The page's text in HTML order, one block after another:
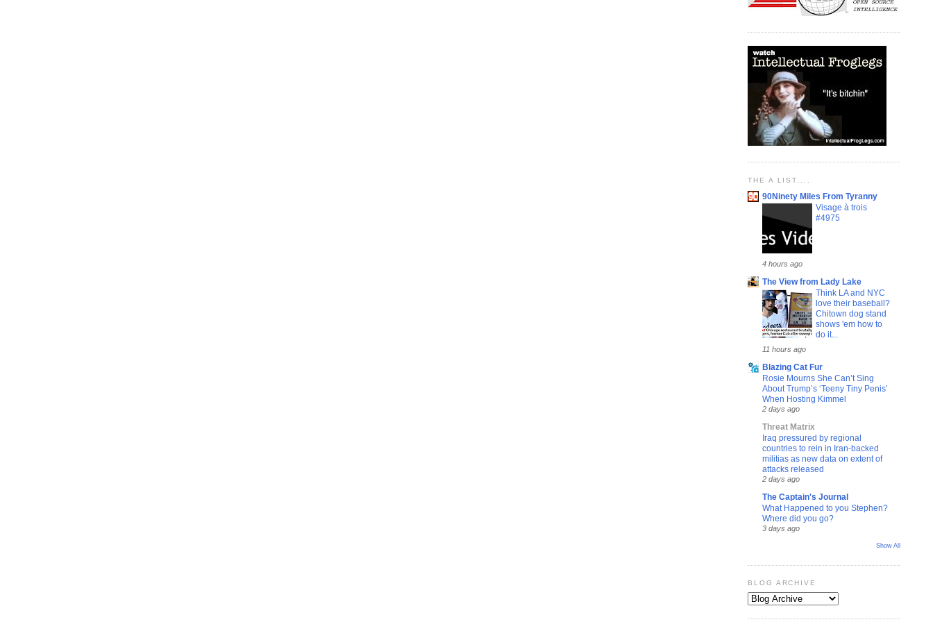
THE A LIST....
90Ninety Miles From Tyranny
Visage à trois
#4975
4 hours ago
The View from Lady Lake
Think LA and NYC
love their baseball?
Chitown dog stand
shows 'em how to
do it...
11 hours ago
Blazing Cat Fur
Rosie Mourns She Can’t Sing
About Trump’s ‘Teeny Tiny Penis’
When Hosting Kimmel
2 days ago
Threat Matrix
Iraq pressured by regional
countries to rein in Iran-backed
militias as new data on extent of
attacks released
2 days ago
The Captain's Journal
What Happened to you Stephen?
Where did you go?
3 days ago
Show All
BLOG ARCHIVE